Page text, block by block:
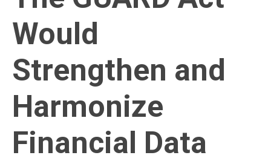
Would
Strengthen and
Harmonize
Financial Data